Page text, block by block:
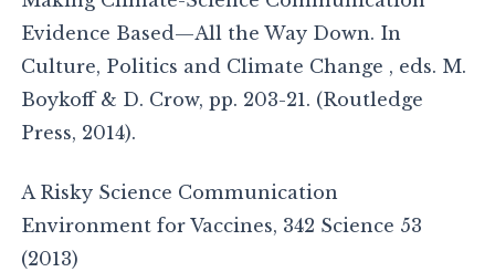
Evidence Based—All the Way Down. In
Culture, Politics and Climate Change , eds. M.
Boykoff & D. Crow, pp. 203-21. (Routledge
Press, 2014).
A Risky Science Communication
Environment for Vaccines, 342 Science 53
(2013)